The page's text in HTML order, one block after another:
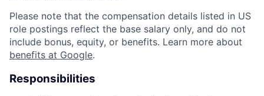
Please note that the compensation details listed in US
role postings reflect the base salary only, and do not
include bonus, equity, or benefits. Learn more about
benefits at Google.
Responsibilities